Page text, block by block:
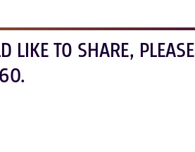
LIKE TO SHARE, PLEASE